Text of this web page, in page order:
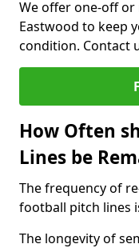
We offer one-off
Eastwood to keep
condition. Contact
How Often
Lines be
The frequency of
football pitch lines
The longevity of